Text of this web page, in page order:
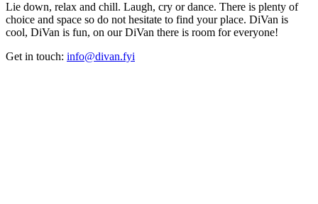
Lie down, relax and chill. Laugh, cry or dance. There is plenty of
choice and space so do not hesitate to find your place. DiVan is
cool, DiVan is fun, on our DiVan there is room for everyone!
Get in touch: info@divan.fyi